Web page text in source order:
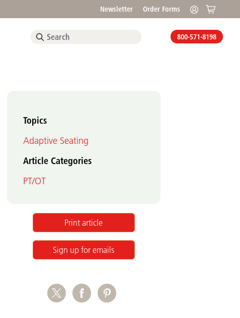
Newsletter Order Forms
800-571-8198
Topics
Adaptive Seating
Article Categories
PT/OT
Print article
Sign up for emails